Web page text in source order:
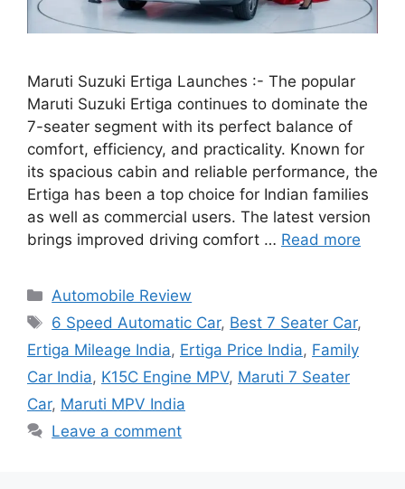
Maruti Suzuki Ertiga Launches :- The popular
Maruti Suzuki Ertiga continues to dominate the
7-seater segment with its perfect balance of
comfort, efficiency, and practicality. Known for
its spacious cabin and reliable performance, the
Ertiga has been a top choice for Indian families
as well as commercial users. The latest version
brings improved driving comfort … Read more
Categories
Automobile Review
Tags
6 Speed Automatic Car, Best 7 Seater Car,
Ertiga Mileage India, Ertiga Price India, Family
Car India, K15C Engine MPV, Maruti 7 Seater
Car, Maruti MPV India
Leave a comment